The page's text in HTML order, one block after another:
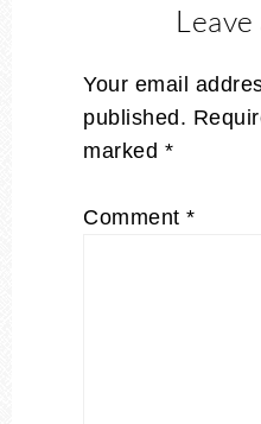
Your email
published.
marked *
Comment *